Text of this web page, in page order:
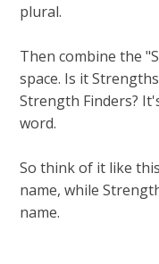
plural.
Then combine the
space. Is it
Strength Finders?
word.
So think of it like
name, while
name.